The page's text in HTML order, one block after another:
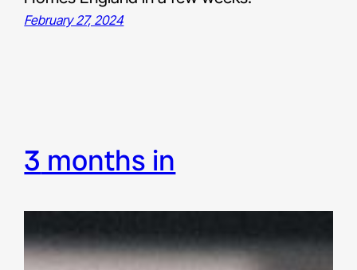
February 27, 2024
3 months in